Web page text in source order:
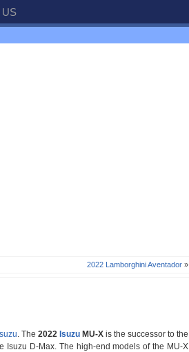
US
2022 Lamborghini Aventador »
Isuzu. The 2022 Isuzu MU-X is the successor to the
Isuzu D-Max. The high-end models of the MU-X